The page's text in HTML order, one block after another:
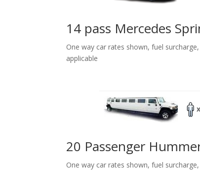
14 pass Mercedes
One way car rates shown, fuel
applicable
20 Passenger
One way car rates shown, fuel